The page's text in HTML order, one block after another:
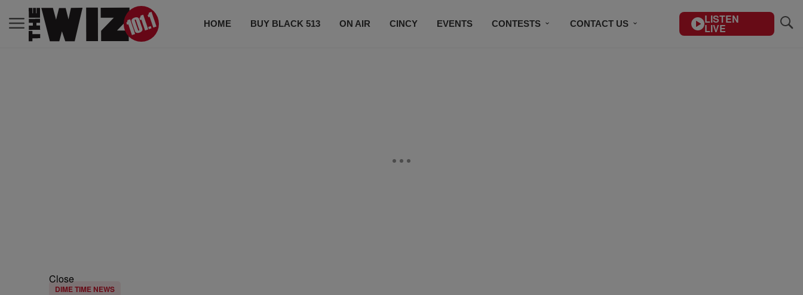
HOME BUY BLACK 513 ON AIR CINCY EVENTS CONTESTS CONTACT US LISTEN
LIVE
Close
DIME TIME NEWS